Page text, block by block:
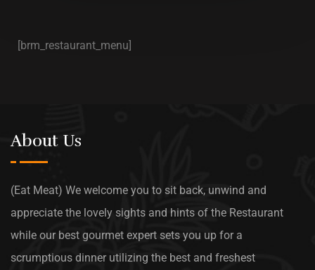
[brm_restaurant_menu]
About Us
(Eat Meat) We welcome you to sit back, unwind and
appreciate the lovely sights and hints of the Restaurant
while our best gourmet expert sets you up for a
scrumptious dinner utilizing the best and freshest